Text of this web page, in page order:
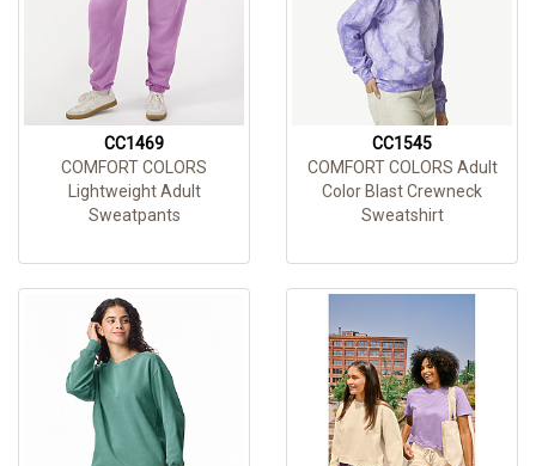
CC1469
COMFORT COLORS
Lightweight Adult
Sweatpants
CC1545
COMFORT COLORS Adult
Color Blast Crewneck
Sweatshirt